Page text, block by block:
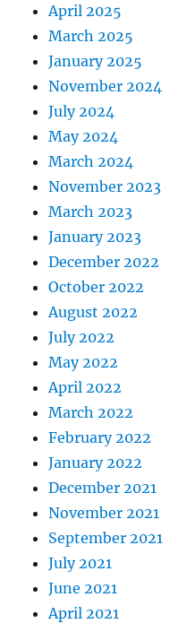
April 2025
March 2025
January 2025
November 2024
July 2024
May 2024
March 2024
November 2023
March 2023
January 2023
December 2022
October 2022
August 2022
July 2022
May 2022
April 2022
March 2022
February 2022
January 2022
December 2021
November 2021
September 2021
July 2021
June 2021
April 2021